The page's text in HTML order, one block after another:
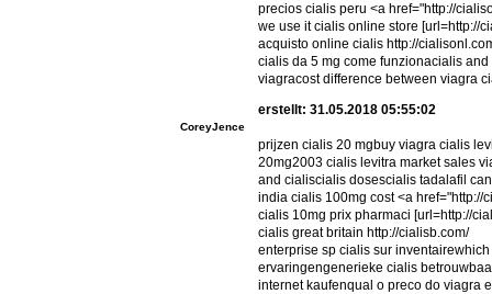
precios cialis peru <a href="http://
we use it cialis online store [url=http://
acquisto online cialis http://
cialis da 5 mg come funzionacialis
viagracost difference between viagra
CoreyJence
erstellt: 31.05.2018 05:55:02
prijzen cialis 20 mgbuy viagra cialis
20mg2003 cialis levitra market sales
and cialiscialis dosescialis tadalafil
india cialis 100mg cost <a href="http://
cialis 10mg prix pharmaci [url=http://
cialis great britain http://cialisb.com/
enterprise sp cialis sur
ervaringengenerieke cialis
internet kaufenqual o preco do viagra